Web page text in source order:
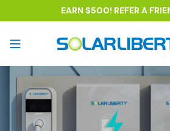
EARN $500! REFER A